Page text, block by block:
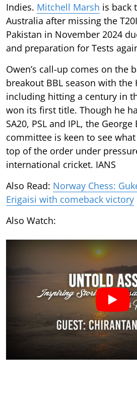
Indies. Mitchell Marsh is back
Australia after missing the
Pakistan in November 2024
and preparation for Tests
Owen’s call-up comes on the
breakout BBL season with the
including hitting a century in
won its first title. Though he
SA20, PSL and IPL, the
committee is keen to see
top of the order under
international cricket. IANS
Also Read: Norway Chess:
Erigaisi with comeback victory
Also Watch: